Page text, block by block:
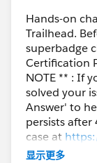
Hands-on
Trailhead.
superbadge
Certification
NOTE ** : If
solved your
Answer' to
persists after
case at
further
显示更多